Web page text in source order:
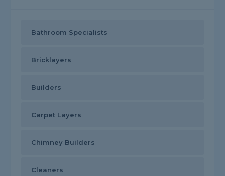
Bathroom Specialists
Bricklayers
Builders
Carpet Layers
Chimney Builders
Cleaners